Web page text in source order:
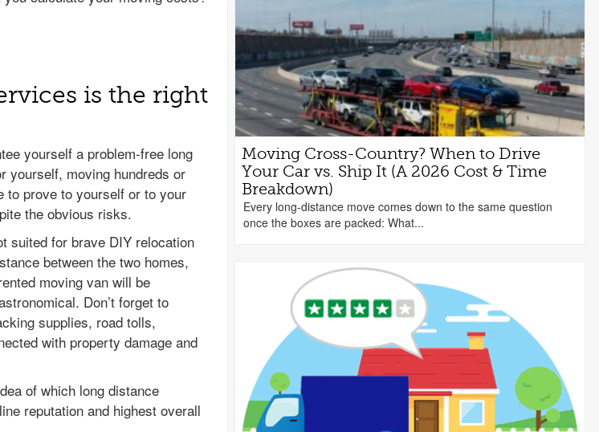
is the right
yourself a problem-free long
yourself, moving hundreds or
to prove to yourself or to your
the obvious risks.
suited for brave DIY relocation
between the two homes,
moving van will be
Don’t forget to
supplies, road tolls,
with property damage and
of which long distance
reputation and highest overall
Moving Cross-Country? When to Drive
Your Car vs. Ship It (A 2026 Cost & Time
Breakdown)
Every long-distance move comes down to the same question
once the boxes are packed: What...